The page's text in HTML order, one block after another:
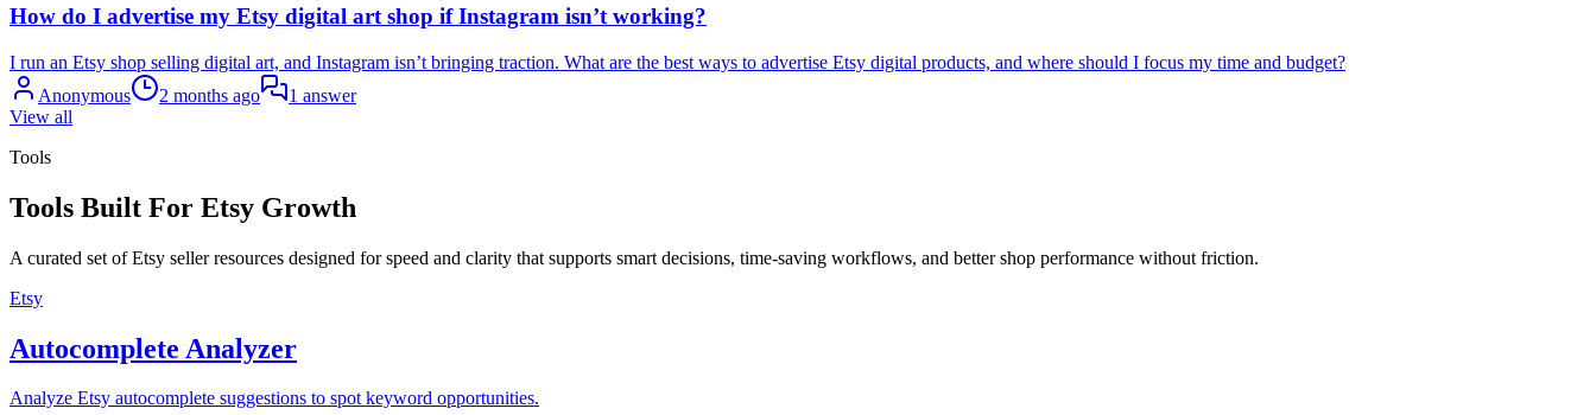
How do I advertise my Etsy digital art shop if Instagram isn’t working?
I run an Etsy shop selling digital art, and Instagram isn’t bringing traction. What are the best ways to advertise Etsy digital products, and where should I focus my time and budget?
Anonymous
2 months ago
1 answer
View all
Tools
Tools Built For Etsy Growth
A curated set of Etsy seller resources designed for speed and clarity that supports smart decisions, time-saving workflows, and better shop performance without friction.
Etsy
Autocomplete Analyzer
Analyze Etsy autocomplete suggestions to spot keyword opportunities.